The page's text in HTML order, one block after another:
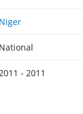
Niger
National
2011 - 2011